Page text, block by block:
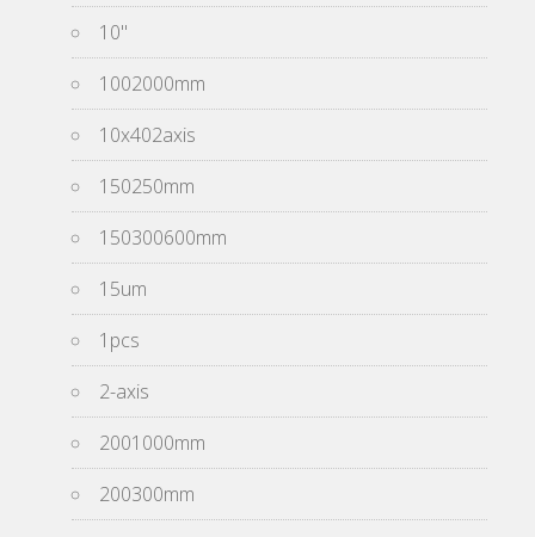
10''
1002000mm
10x402axis
150250mm
150300600mm
15um
1pcs
2-axis
2001000mm
200300mm